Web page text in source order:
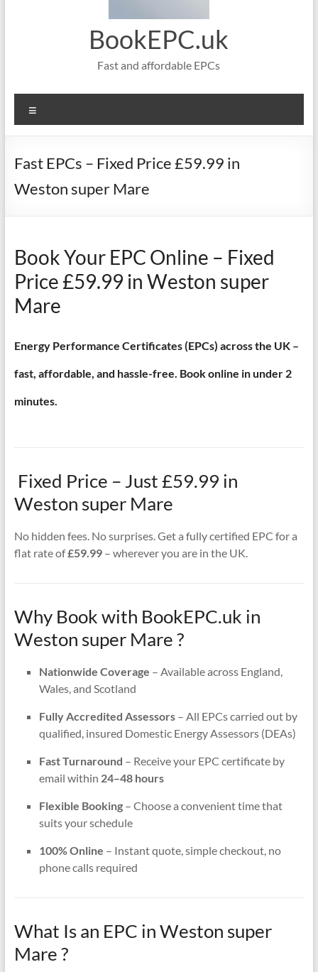
BookEPC.uk
Fast and affordable EPCs
Fast EPCs – Fixed Price £59.99 in
Weston super Mare
Book Your EPC Online – Fixed
Price £59.99 in Weston super
Mare
Energy Performance Certificates (EPCs) across the UK –
fast, affordable, and hassle-free. Book online in under 2
minutes.
Fixed Price – Just £59.99 in
Weston super Mare
No hidden fees. No surprises. Get a fully certified EPC for a
flat rate of£59.99– wherever you are in the UK.
Why Book with BookEPC.uk in
Weston super Mare ?
Nationwide Coverage – Available across England,
Wales, and Scotland
Fully Accredited Assessors– All EPCs carried out by
qualified, insured Domestic Energy Assessors (DEAs)
Fast Turnaround – Receive your EPC certificate by
email within 24–48 hours
Flexible Booking– Choose a convenient time that
suits your schedule
100% Online – Instant quote, simple checkout, no
phone calls required
What Is an EPC in Weston super
Mare ?